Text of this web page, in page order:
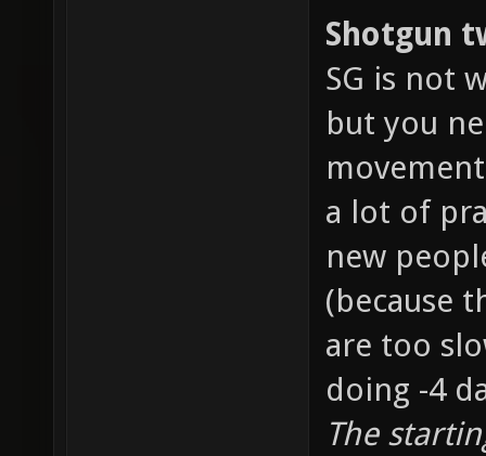
Shotgun
SG is not
but you
a lot of
new
(because
are too
doing -4
The